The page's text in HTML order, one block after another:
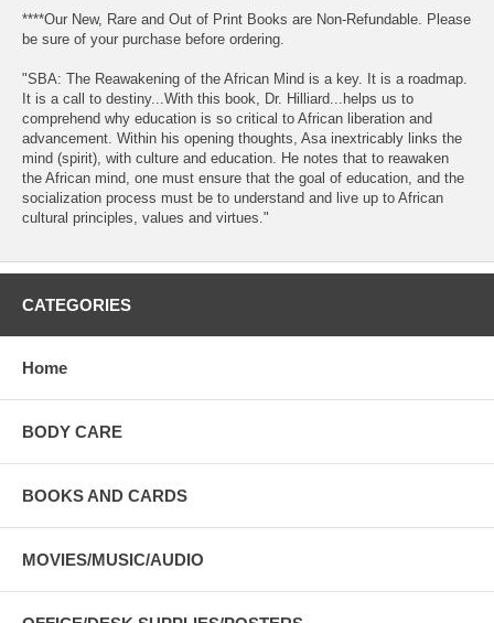
****Our New, Rare and Out of Print Books are Non-Refundable. Please
be sure of your purchase before ordering.
"SBA: The Reawakening of the African Mind is a key. It is a roadmap.
It is a call to destiny...With this book, Dr. Hilliard...helps us to
comprehend why education is so critical to African liberation and
advancement. Within his opening thoughts, Asa inextricably links the
mind (spirit), with culture and education. He notes that to reawaken
the African mind, one must ensure that the goal of education, and the
socialization process must be to understand and live up to African
cultural principles, values and virtues."
CATEGORIES
Home
BODY CARE
BOOKS AND CARDS
MOVIES/MUSIC/AUDIO